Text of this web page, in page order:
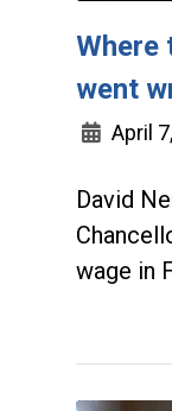
Where
went
April
David
wage in